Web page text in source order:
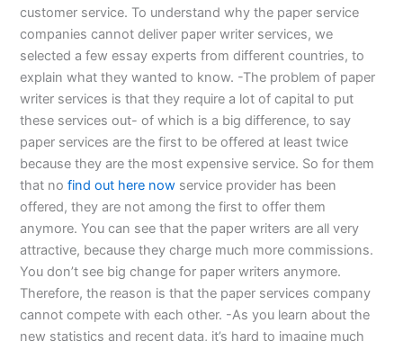
customer service. To understand why the paper service
companies cannot deliver paper writer services, we
selected a few essay experts from different countries, to
explain what they wanted to know. -The problem of paper
writer services is that they require a lot of capital to put
these services out- of which is a big difference, to say
paper services are the first to be offered at least twice
because they are the most expensive service. So for them
that nofind out here now service provider has been
offered, they are not among the first to offer them
anymore. You can see that the paper writers are all very
attractive, because they charge much more commissions.
You don’t see big change for paper writers anymore.
Therefore, the reason is that the paper services company
cannot compete with each other. -As you learn about the
new statistics and recent data, it’s hard to imagine much